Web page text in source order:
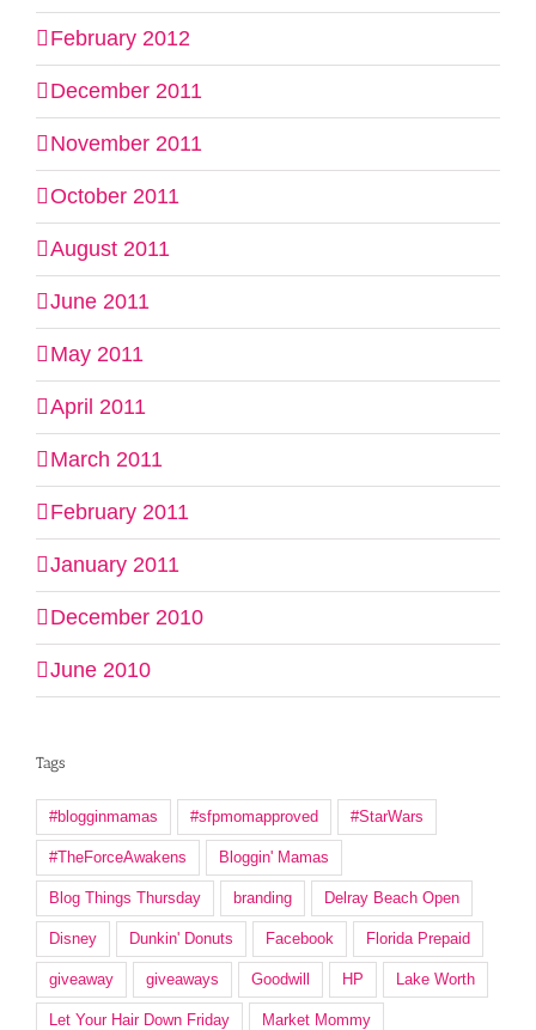
February 2012
December 2011
November 2011
October 2011
August 2011
June 2011
May 2011
April 2011
March 2011
February 2011
January 2011
December 2010
June 2010
Tags
#blogginmamas #sfpmomapproved #StarWars
#TheForceAwakens Bloggin' Mamas
Blog Things Thursday branding Delray Beach Open
Disney Dunkin' Donuts Facebook Florida Prepaid
giveaway giveaways Goodwill HP Lake Worth
Let Your Hair Down Friday Market Mommy